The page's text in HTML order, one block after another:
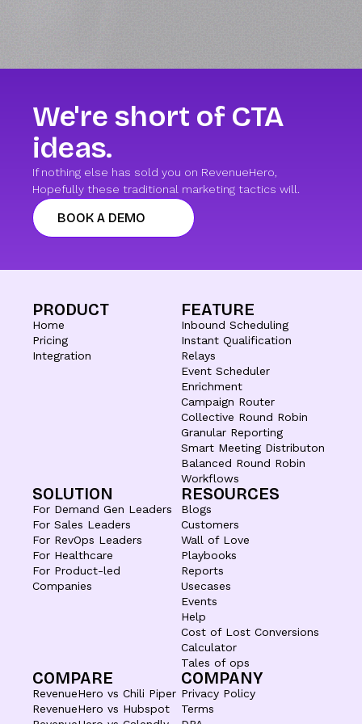
We're short of CTA
ideas.
If nothing else has sold you on RevenueHero,
Hopefully these traditional marketing tactics will.
BOOK A DEMO
PRODUCT
Home
Pricing
Integration
FEATURE
Inbound Scheduling
Instant Qualification
Relays
Event Scheduler
Enrichment
Campaign Router
Collective Round Robin
Granular Reporting
Smart Meeting Distributon
Balanced Round Robin
Workflows
SOLUTION
For Demand Gen Leaders
For Sales Leaders
For RevOps Leaders
For Healthcare
For Product-led
Companies
RESOURCES
Blogs
Customers
Wall of Love
Playbooks
Reports
Usecases
Events
Help
Cost of Lost Conversions
Calculator
Tales of ops
COMPARE
RevenueHero vs Chili Piper
RevenueHero vs Hubspot
COMPANY
Privacy Policy
Terms